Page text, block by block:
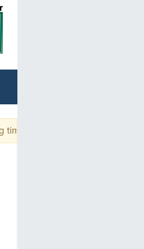
are delayed by one hour